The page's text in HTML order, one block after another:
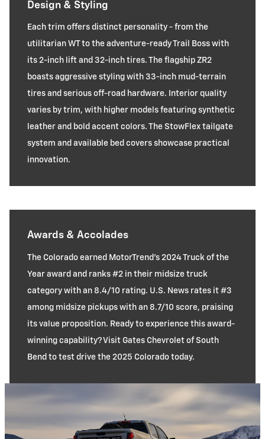
Design & Styling
Each trim offers distinct personality - from the
utilitarian WT to the adventure-ready Trail Boss with
its 2-inch lift and 32-inch tires. The flagship ZR2
boasts aggressive styling with 33-inch mud-terrain
tires and serious off-road hardware. Interior quality
varies by trim, with higher models featuring synthetic
leather and bold accent colors. The StowFlex tailgate
system and available bed covers showcase practical
innovation.
Awards & Accolades
The Colorado earned MotorTrend's 2024 Truck of the
Year award and ranks #2 in their midsize truck
category with an 8.4/10 rating. U.S. News rates it #3
among midsize pickups with an 8.7/10 score, praising
its value proposition. Ready to experience this award-
winning capability? Visit Gates Chevrolet of South
Bend to test drive the 2025 Colorado today.